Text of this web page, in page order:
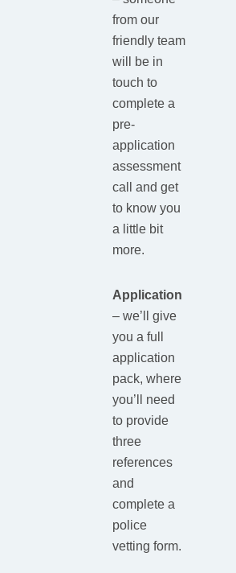
from our
friendly team
will be in
touch to
complete a
pre-
application
assessment
call and get
to know you
a little bit
more.
Application
– we’ll give
you a full
application
pack, where
you’ll need
to provide
three
references
and
complete a
police
vetting form.